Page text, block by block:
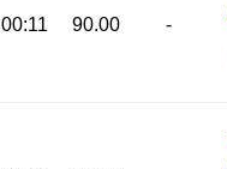
00:11 90.00 -